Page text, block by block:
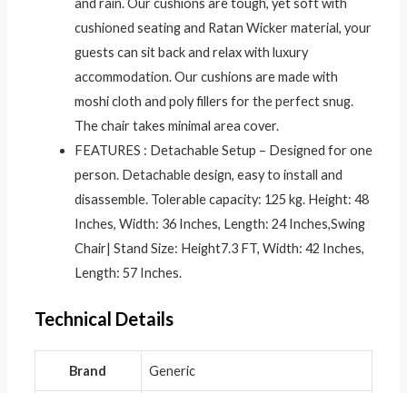
and rain. Our cushions are tough, yet soft with
cushioned seating and Ratan Wicker material, your
guests can sit back and relax with luxury
accommodation. Our cushions are made with
moshi cloth and poly fillers for the perfect snug.
The chair takes minimal area cover.
FEATURES : Detachable Setup – Designed for one
person. Detachable design, easy to install and
disassemble. Tolerable capacity: 125 kg. Height: 48
Inches, Width: 36 Inches, Length: 24 Inches,Swing
Chair| Stand Size: Height7.3 FT, Width: 42 Inches,
Length: 57 Inches.
Technical Details
Brand ‎Generic